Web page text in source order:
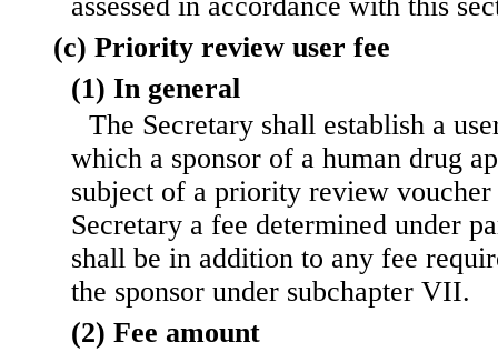
(c) Priority review user fee
(1) In general
The Secretary shall establish a
which a sponsor of a human drug
subject of a priority review voucher
Secretary a fee determined under
shall be in addition to any fee
the sponsor under subchapter VII.
(2) Fee amount